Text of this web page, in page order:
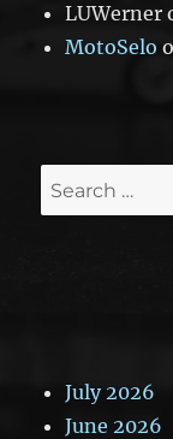
LUWerner
MotoSelo
Search
for:
July 2026
June 2026